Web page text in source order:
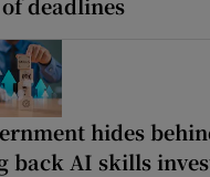
hides
back AI skills